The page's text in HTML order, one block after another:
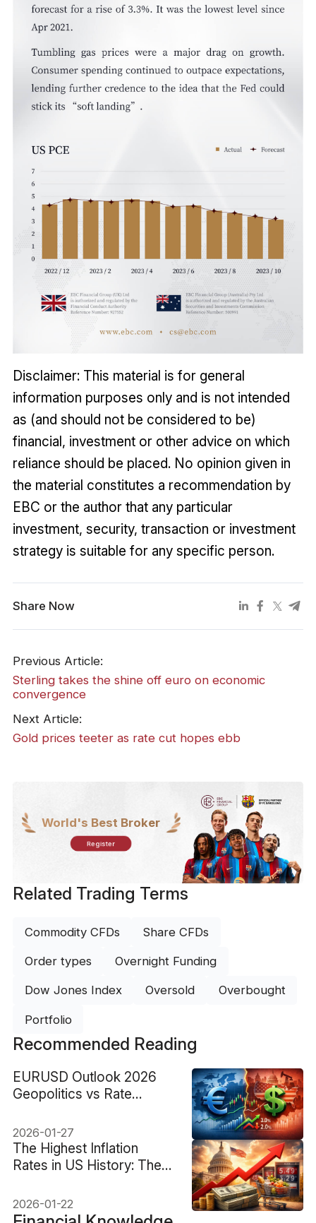
Disclaimer: This material is for general
information purposes only and is not intended
as (and should not be considered to be)
financial, investment or other advice on which
reliance should be placed. No opinion given in
the material constitutes a recommendation by
EBC or the author that any particular
investment, security, transaction or investment
strategy is suitable for any specific person.
Share Now
Previous Article:
Sterling takes the shine off euro on economic
convergence
Next Article:
Gold prices teeter as rate cut hopes ebb
World's Best Broker
Register
Related Trading Terms
Commodity CFDs Share CFDs
Order types Overnight Funding
Dow Jones Index Oversold Overbought
Portfolio
Recommended Reading
EURUSD Outlook 2026
Geopolitics vs Rate
2026-01-27
The Highest Inflation
Rates in US History: The
2026-01-22